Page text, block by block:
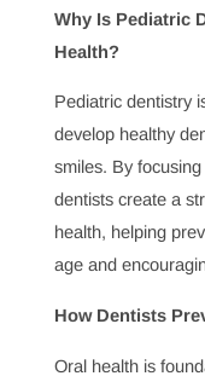
Topics of
What Does a
Dentists play a